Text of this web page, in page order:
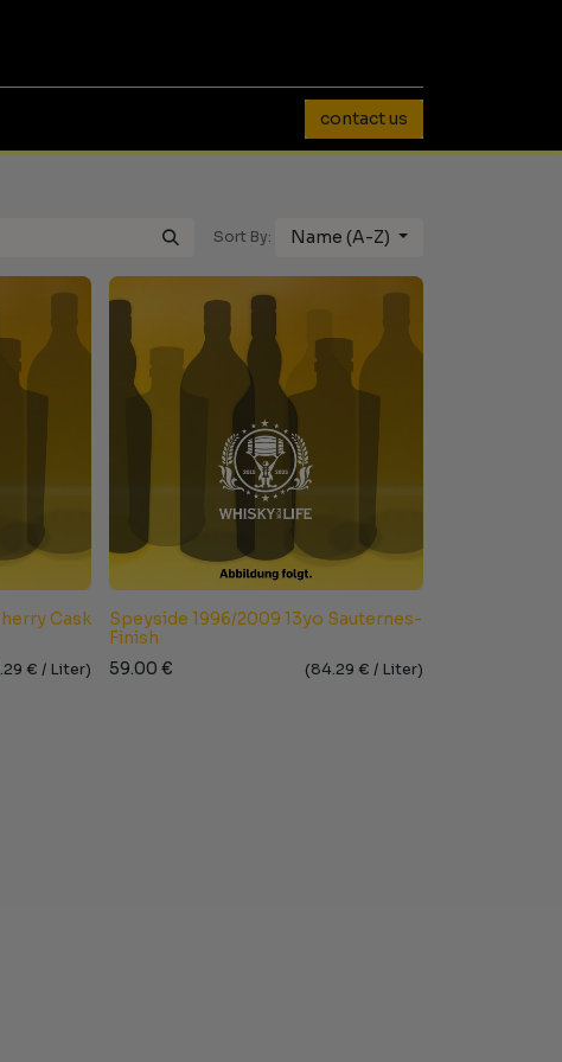
contact us
Sort By: Name (A-Z)
Cask
€ / Liter)
Speyside 1996/2009 13yo Sauternes-
Finish
59.00 € (84.29 € / Liter)